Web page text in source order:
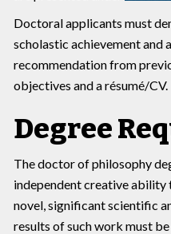
Doctoral applicants must
scholastic achievement
recommendation from
objectives and a résumé/CV.
Degree
The doctor of philosophy
independent creative ability
novel, significant scientific
results of such work must